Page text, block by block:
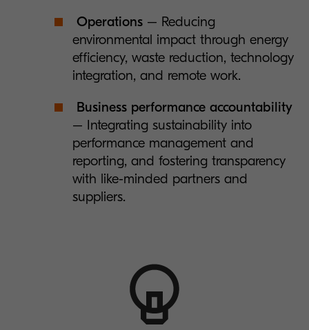
Operations – Reducing
environmental impact through energy
efficiency, waste reduction, technology
integration, and remote work.
Business performance accountability
– Integrating sustainability into
performance management and
reporting, and fostering transparency
with like-minded partners and
suppliers.